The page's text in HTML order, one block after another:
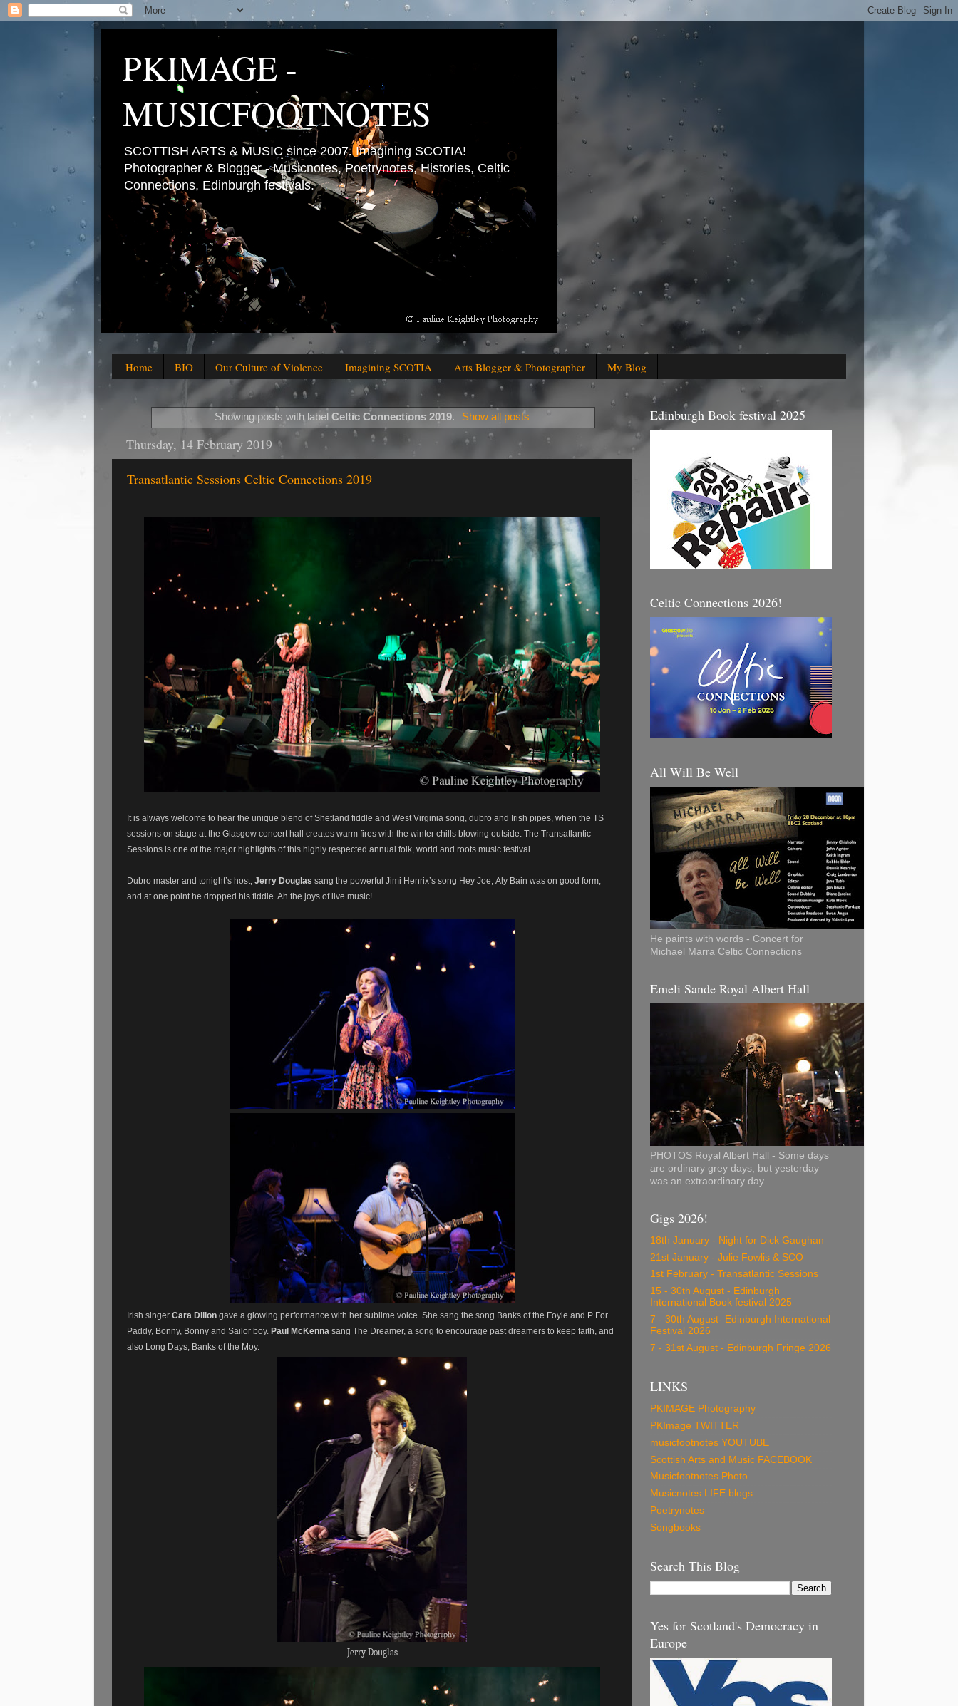
PKIMAGE -
MUSICFOOTNOTES
SCOTTISH ARTS & MUSIC since 2007. Imagining SCOTIA!
Photographer & Blogger - Musicnotes, Poetrynotes, Histories, Celtic
Connections, Edinburgh festivals.
Home BIO Our Culture of Violence Imagining SCOTIA Arts Blogger & Photographer My Blog
Showing posts with labelCeltic Connections 2019. Show all posts
Thursday, 14 February 2019
Transatlantic Sessions Celtic Connections 2019
It is always welcome to hear the unique blend of Shetland fiddle and West Virginia song, dubro and Irish pipes, when the TS
sessions on stage at the Glasgow concert hall creates warm fires with the winter chills blowing outside. The Transatlantic
Sessions is one of the major highlights of this highly respected annual folk, world and roots music festival.
Dubro master and tonight’s host, Jerry Douglas sang the powerful Jimi Henrix’s song Hey Joe, Aly Bain was on good form,
and at one point he dropped his fiddle. Ah the joys of live music!
Irish singer Cara Dillon gave a glowing performance with her sublime voice. She sang the song Banks of the Foyle and P For
Paddy, Bonny, Bonny and Sailor boy. Paul McKenna sang The Dreamer, a song to encourage past dreamers to keep faith, and
also Long Days, Banks of the Moy.
Jerry Douglas
Edinburgh Book festival 2025
Celtic Connections 2026!
All Will Be Well
He paints with words - Concert for
Michael Marra Celtic Connections
Emeli Sande Royal Albert Hall
PHOTOS Royal Albert Hall - Some days
are ordinary grey days, but yesterday
was an extraordinary day.
Gigs 2026!
18th January - Night for Dick Gaughan
21st January - Julie Fowlis & SCO
1st February - Transatlantic Sessions
15 - 30th August - Edinburgh
International Book festival 2025
7 - 30th August- Edinburgh International
Festival 2026
7 - 31st August - Edinburgh Fringe 2026
LINKS
PKIMAGE Photography
PKImage TWITTER
musicfootnotes YOUTUBE
Scottish Arts and Music FACEBOOK
Musicfootnotes Photo
Musicnotes LIFE blogs
Poetrynotes
Songbooks
Search This Blog
Yes for Scotland's Democracy in
Europe